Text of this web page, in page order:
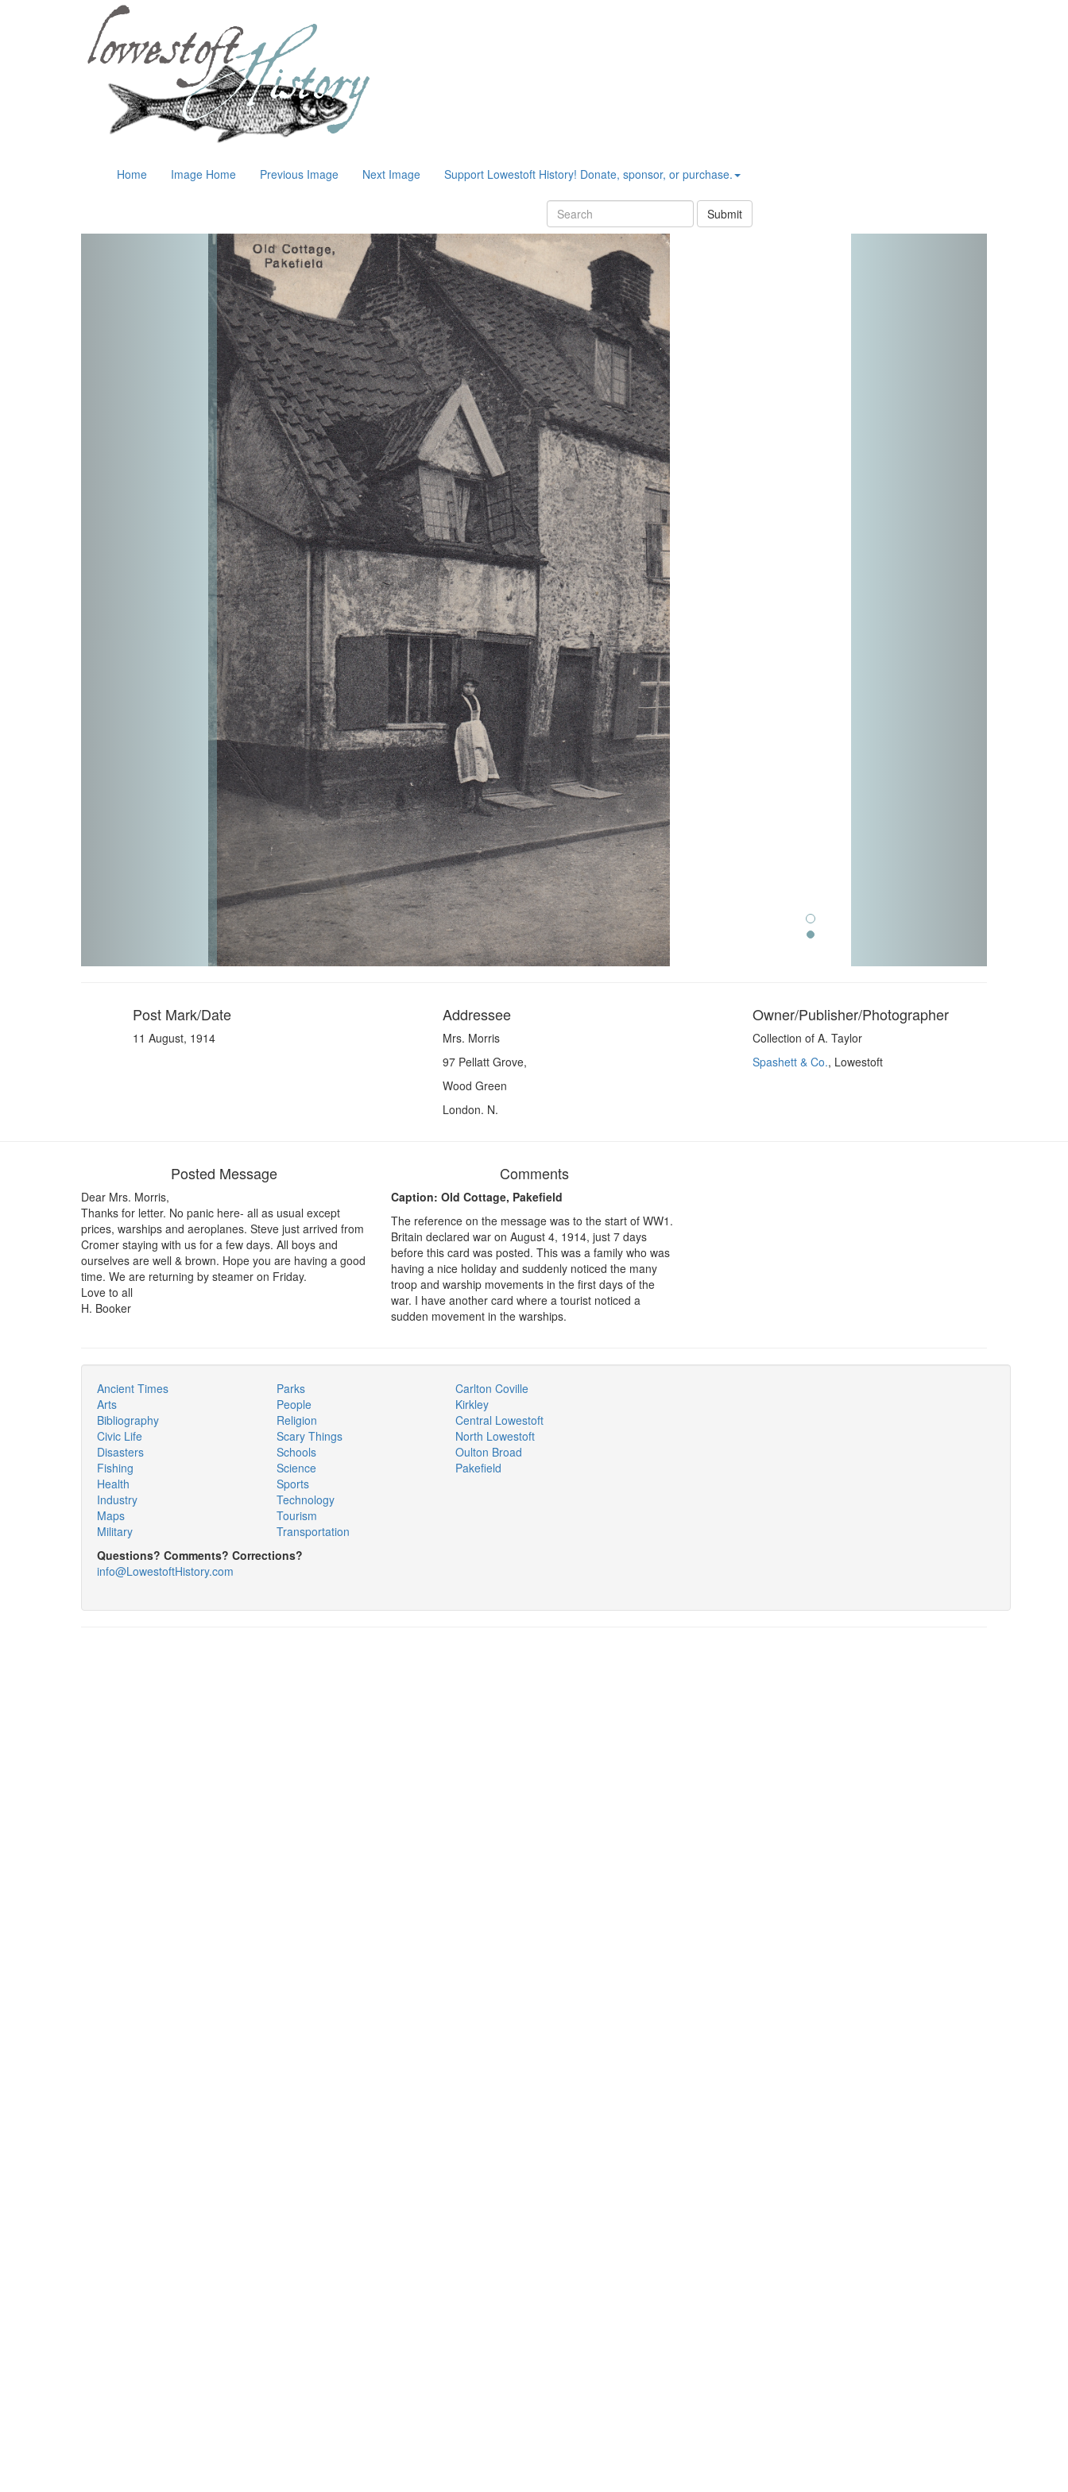
Home Image Home Previous Image Next Image Support Lowestoft History! Donate, sponsor, or purchase.
Submit
Post Mark/Date
11 August, 1914
Addressee
Mrs. Morris
97 Pellatt Grove,
Wood Green
London. N.
Owner/Publisher/Photographer
Collection of A. Taylor
Spashett & Co., Lowestoft
Posted Message
Dear Mrs. Morris,
Thanks for letter. No panic here- all as usual except
prices, warships and aeroplanes. Steve just arrived from
Cromer staying with us for a few days. All boys and
ourselves are well & brown. Hope you are having a good
time. We are returning by steamer on Friday.
Love to all
H. Booker
Comments
Caption: Old Cottage, Pakefield
The reference on the message was to the start of WW1.
Britain declared war on August 4, 1914, just 7 days
before this card was posted. This was a family who was
having a nice holiday and suddenly noticed the many
troop and warship movements in the first days of the
war. I have another card where a tourist noticed a
sudden movement in the warships.
Ancient Times
Arts
Bibliography
Civic Life
Disasters
Fishing
Health
Industry
Maps
Military
Parks
People
Religion
Scary Things
Schools
Science
Sports
Technology
Tourism
Transportation
Carlton Coville
Kirkley
Central Lowestoft
North Lowestoft
Oulton Broad
Pakefield
Questions? Comments? Corrections?
info@LowestoftHistory.com